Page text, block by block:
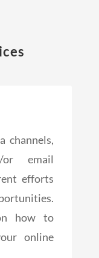
channels,
or email
efforts
how to
online